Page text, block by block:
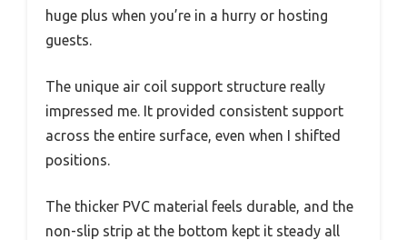
huge plus when you’re in a hurry or hosting
guests.
The unique air coil support structure really
impressed me. It provided consistent support
across the entire surface, even when I shifted
positions.
The thicker PVC material feels durable, and the
non-slip strip at the bottom kept it steady all